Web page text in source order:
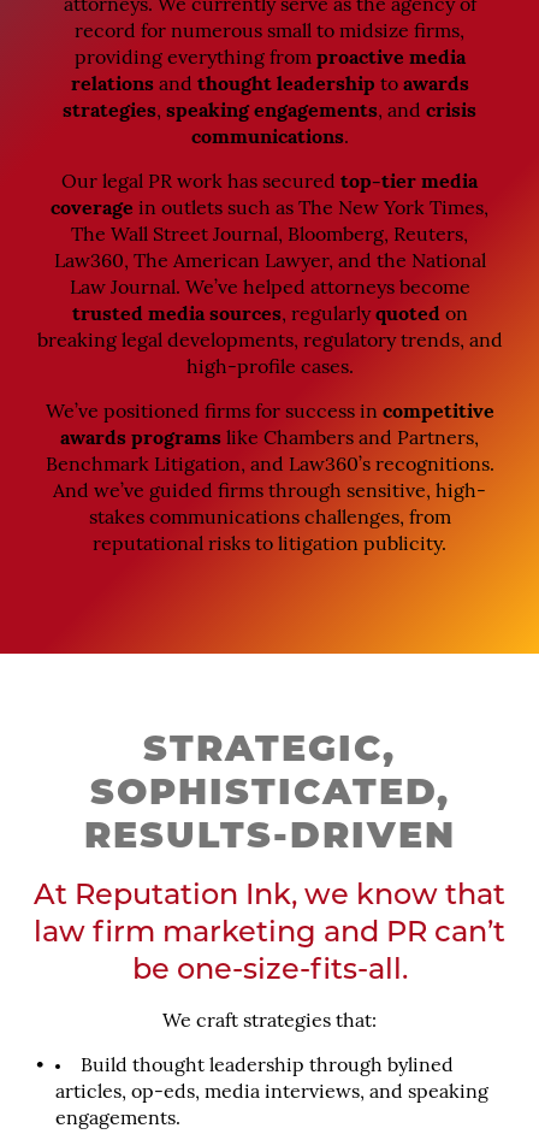
attorneys. We currently serve as the agency of
record for numerous small to midsize firms,
providing everything from proactive media
relationsand thought leadership to awards
strategies, speaking engagements, and crisis
communications.
Our legal PR work has secured top-tier media
coverage in outlets such as The New York Times,
The Wall Street Journal, Bloomberg, Reuters,
Law360, The American Lawyer, and the National
Law Journal. We’ve helped attorneys become
trusted media sources, regularlyquotedon
breaking legal developments, regulatory trends, and
high-profile cases.
We’ve positioned firms for success in competitive
awards programs like Chambers and Partners,
Benchmark Litigation, and Law360’s recognitions.
And we’ve guided firms through sensitive, high-
stakes communications challenges, from
reputational risks to litigation publicity.
STRATEGIC,
SOPHISTICATED,
RESULTS-DRIVEN
At Reputation Ink, we know that
law firm marketing and PR can’t
be one-size-fits-all.
We craft strategies that:
Build thought leadership through bylined
articles, op-eds, media interviews, and speaking
engagements.